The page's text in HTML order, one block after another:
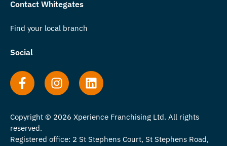
Contact Whitegates
Find your local branch
Social
Copyright © 2026 Xperience Franchising Ltd. All rights
reserved.
Registered office: 2 St Stephens Court, St Stephens Road,